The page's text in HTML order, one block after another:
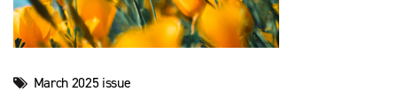
March 2025 issue